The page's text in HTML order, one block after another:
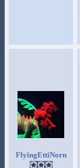
FlyingEttiNorn